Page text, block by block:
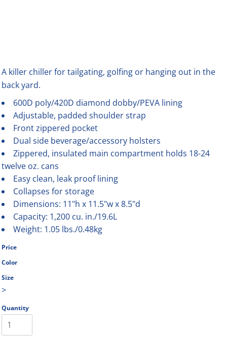
A killer chiller for tailgating, golfing or hanging out in the
back yard.
600D poly/420D diamond dobby/PEVA lining
Adjustable, padded shoulder strap
Front zippered pocket
Dual side beverage/accessory holsters
Zippered, insulated main compartment holds 18-24
twelve oz. cans
Easy clean, leak proof lining
Collapses for storage
Dimensions: 11"h x 11.5"w x 8.5"d
Capacity: 1,200 cu. in./19.6L
Weight: 1.05 lbs./0.48kg
Price
Color
Size
>
Quantity